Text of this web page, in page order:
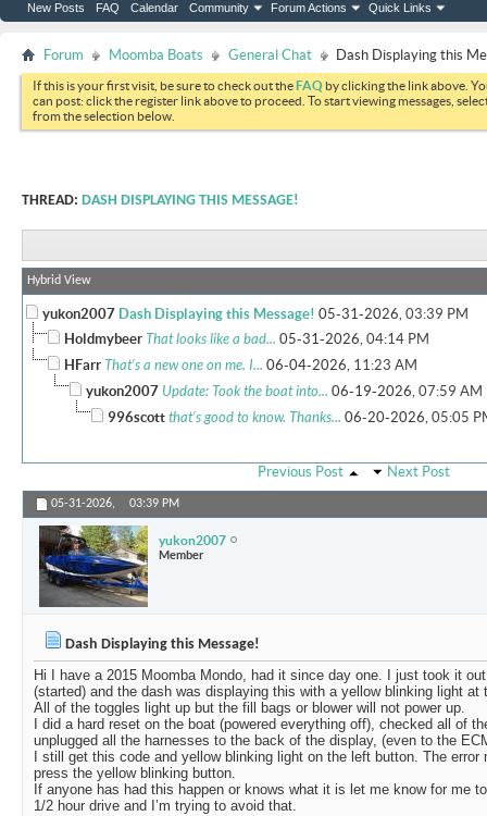
New Posts FAQ Calendar Community Forum Actions Quick Links
Forum Moomba Boats General Chat Dash Displaying this
If this is your first visit, be sure to check out theFAQ by clicking the link above.
can post: click the register link above to proceed. To start viewing messages,
from the selection below.
THREAD: DASH DISPLAYING THIS MESSAGE!
Hybrid View
yukon2007 Dash Displaying this Message! 05-31-2026, 03:39 PM
Holdmybeer That looks like a bad... 05-31-2026, 04:14 PM
HFarr That's a new one on me. I... 06-04-2026, 11:23 AM
yukon2007 Update: Took the boat into... 06-19-2026, 07:59 AM
996scott that's good to know. Thanks... 06-20-2026, 05:05
Previous Post Next Post
05-31-2026, 03:39 PM
yukon2007
Member
Dash Displaying this Message!
Hi I have a 2015 Moomba Mondo, had it since day one. I just took it
(started) and the dash was displaying this with a yellow blinking light
All of the toggles light up but the fill bags or blower will not power up.
I did a hard reset on the boat (powered everything off), checked all of
unplugged all the harnesses to the back of the display, (even to the
I still get this code and yellow blinking light on the left button. The
press the yellow blinking button.
If anyone has had this happen or knows what it is let me know for me
1/2 hour drive and I’m trying to avoid that.